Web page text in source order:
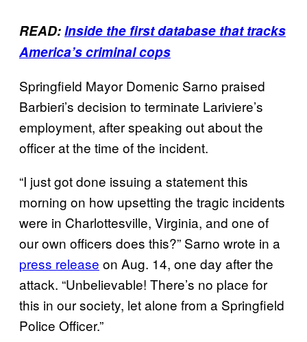
READ:Inside the first database that tracks
America’s criminal cops
Springfield Mayor Domenic Sarno praised
Barbieri’s decision to terminate Lariviere’s
employment, after speaking out about the
officer at the time of the incident.
“I just got done issuing a statement this
morning on how upsetting the tragic incidents
were in Charlottesville, Virginia, and one of
our own officers does this?” Sarno wrote in a
press release on Aug. 14, one day after the
attack. “Unbelievable! There’s no place for
this in our society, let alone from a Springfield
Police Officer.”